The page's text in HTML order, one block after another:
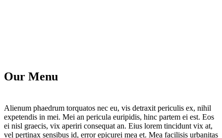
Our Menu
Alienum phaedrum torquatos nec eu, vis detraxit periculis ex, nihil
expetendis in mei. Mei an pericula euripidis, hinc partem ei est. Eos
ei nisl graecis, vix aperiri consequat an. Eius lorem tincidunt vix at,
vel pertinax sensibus id, error epicurei mea et. Mea facilisis urbanitas